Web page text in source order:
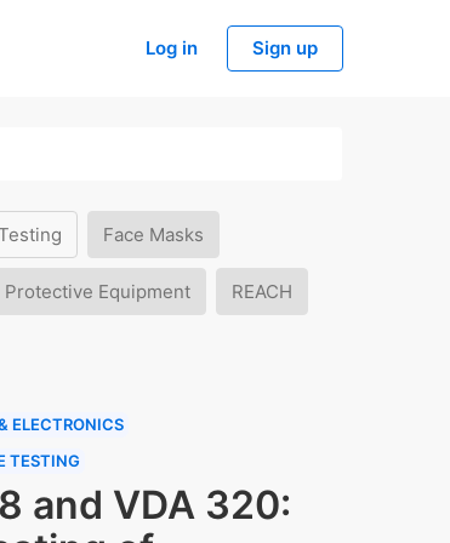
Log in Sign up
Face Masks
Protective Equipment REACH
ELECTRONICS
TESTING
and VDA 320: